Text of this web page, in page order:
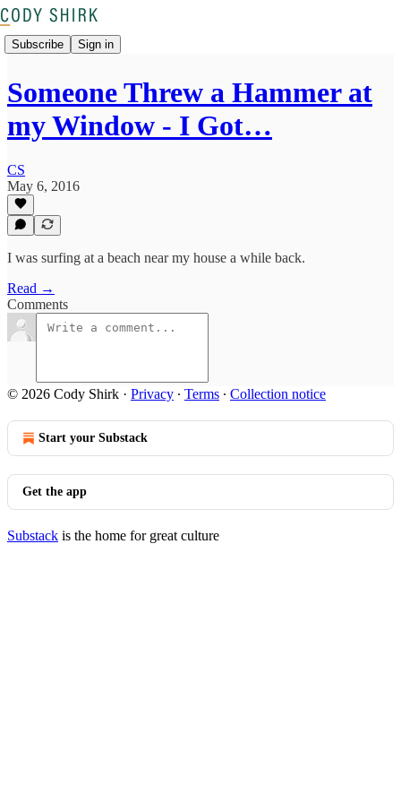
Subscribe Sign in
Someone Threw a Hammer at
my Window - I Got…
CS
May 6, 2016
I was surfing at a beach near my house a while back.
Read →
Comments
© 2026 Cody Shirk · Privacy ∙ Terms ∙ Collection notice
Start your Substack
Get the app
Substack is the home for great culture